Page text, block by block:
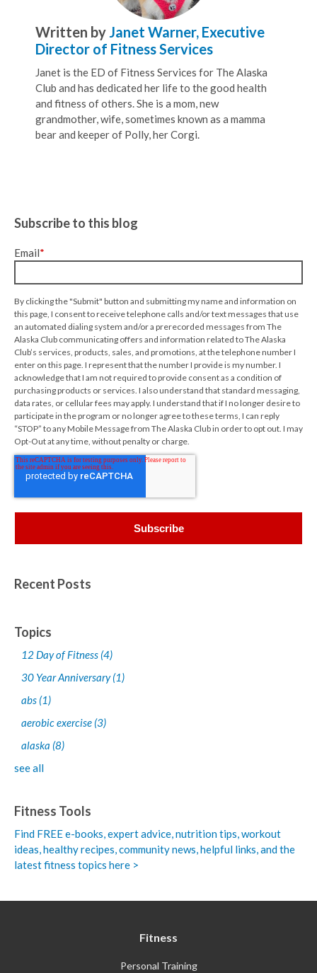
Written by Janet Warner, Executive
Director of Fitness Services
Janet is the ED of Fitness Services for The Alaska
Club and has dedicated her life to the good health
and fitness of others. She is a mom, new
grandmother, wife, sometimes known as a mamma
bear and keeper of Polly, her Corgi.
Subscribe to this blog
Email*
By clicking the "Submit" button and submitting my name and information on
this page, I consent to receive telephone calls and/or text messages that use
an automated dialing system and/or a prerecorded messages from The
Alaska Club communicating offers and information related to The Alaska
Club’s services, products, sales, and promotions, at the telephone number I
enter on this page. I represent that the number I provide is my number. I
acknowledge that I am not required to provide consent as a condition of
purchasing products or services. I also understand that standard messaging,
data rates, or cellular fees may apply. I understand that if I no longer desire to
participate in the program or no longer agree to these terms, I can reply
“STOP” to any Mobile Message from The Alaska Club in order to opt out. I may
Opt-Out at any time, without penalty or charge.
Recent Posts
Topics
12 Day of Fitness (4)
30 Year Anniversary(1)
abs (1)
aerobic exercise (3)
alaska (8)
see all
Fitness Tools
Find FREE e-books,expert advice, nutrition tips, workout
ideas, healthy recipes, community news, helpful links, and the
latest fitness topics here >
Fitness
Personal Training